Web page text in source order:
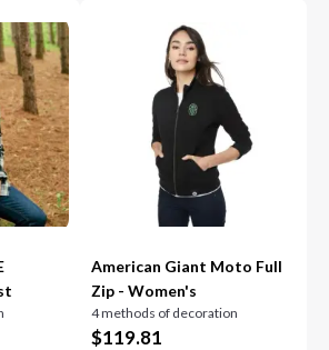
American Giant Moto Full
Zip - Women's
4 methods of decoration
$119.81